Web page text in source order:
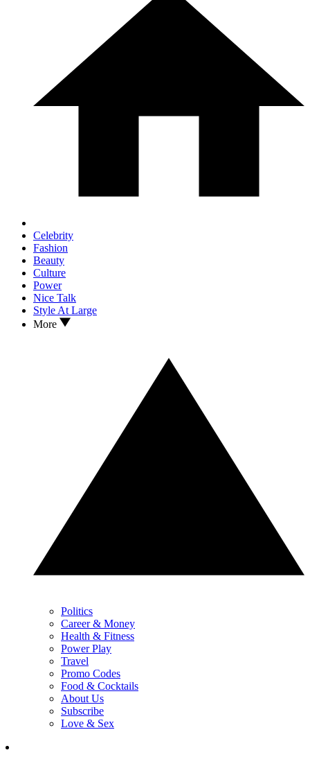
Celebrity
Fashion
Beauty
Culture
Power
Nice Talk
Style At Large
More
Politics
Career & Money
Health & Fitness
Power Play
Travel
Promo Codes
Food & Cocktails
About Us
Subscribe
Love & Sex